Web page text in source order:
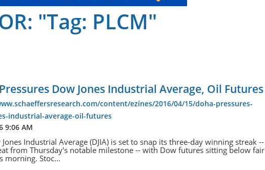
"Tag: PLCM"
Dow Jones Industrial Average, Oil Futures
content/ezines/2016/04/15/doha-pressures-
industrial-average-oil-futures
9:06 AM
Jones Industrial Average ​​(DJIA) is set to snap its three-day winning streak --
from Thursday's notable milestone -- with Dow futures sitting below fair
morning. Stoc...